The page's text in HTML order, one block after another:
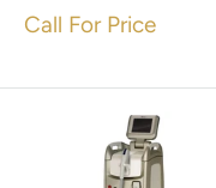
Call For Price